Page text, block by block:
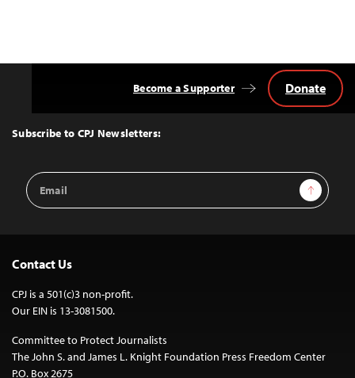
Top
Subscribe to CPJ Newsletters:
Email
Address
Sign Up
Become a Supporter Donate
Contact Us
CPJ is a 501(c)3 non-profit.
Our EIN is 13-3081500.
Committee to Protect Journalists
The John S. and James L. Knight Foundation Press Freedom Center
P.O. Box 2675